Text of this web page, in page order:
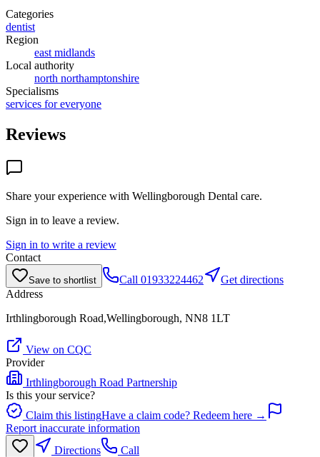
Categories
dentist
Region
east midlands
Local authority
north northamptonshire
Specialisms
services for everyone
Reviews
Share your experience with Wellingborough Dental care.
Sign in to leave a review.
Sign in to write a review
Contact
Save to shortlist Call 01933224462
Get directions
Address
Irthlingborough Road,Wellingborough, NN8 1LT
View on CQC
Provider
Irthlingborough Road Partnership
Is this your service?
Claim this listingHave a claim code? Redeem here →
Report inaccurate information
Directions
Call